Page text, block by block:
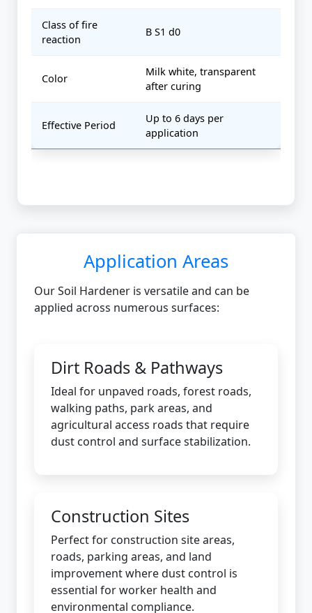
Class of fire
reaction
B S1 d0
Color
Milk white, transparent
after curing
Effective Period
Up to 6 days per
application
Application Areas
Our Soil Hardener is versatile and can be
applied across numerous surfaces:
Dirt Roads & Pathways
Ideal for unpaved roads, forest roads,
walking paths, park areas, and
agricultural access roads that require
dust control and surface stabilization.
Construction Sites
Perfect for construction site areas,
roads, parking areas, and land
improvement where dust control is
essential for worker health and
environmental compliance.